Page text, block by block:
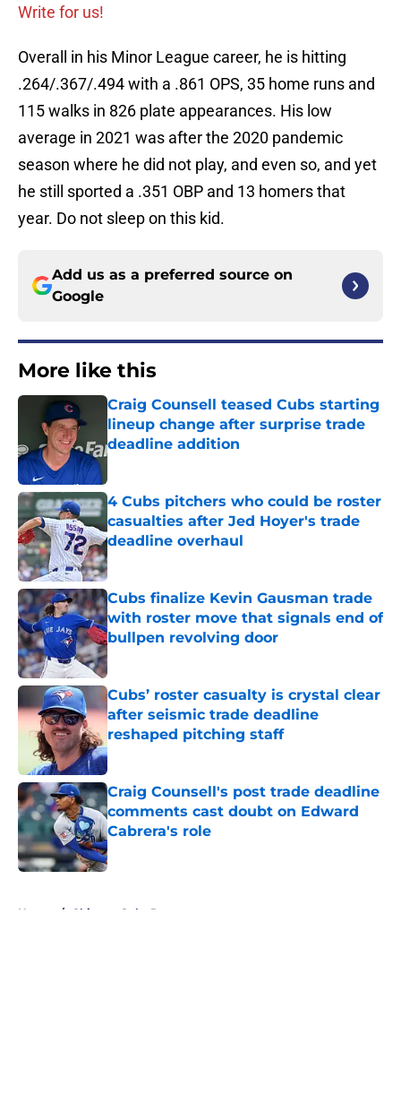
Write for us!
Overall in his Minor League career, he is hitting
.264/.367/.494 with a .861 OPS, 35 home runs and
115 walks in 826 plate appearances. His low
average in 2021 was after the 2020 pandemic
season where he did not play, and even so, and yet
he still sported a .351 OBP and 13 homers that
year. Do not sleep on this kid.
Add us as a preferred source on
Google
More like this
Craig Counsell teased Cubs starting
lineup change after surprise trade
deadline addition
4 Cubs pitchers who could be roster
casualties after Jed Hoyer's trade
deadline overhaul
Published by on Invalid Date
Cubs finalize Kevin Gausman trade
with roster move that signals end of
bullpen revolving door
Published by on Invalid Date
Cubs’ roster casualty is crystal clear
after seismic trade deadline
reshaped pitching staff
Published by on Invalid Date
Craig Counsell's post trade deadline
comments cast doubt on Edward
Cabrera's role
Published by on Invalid Date
Home / Chicago Cubs Prospects